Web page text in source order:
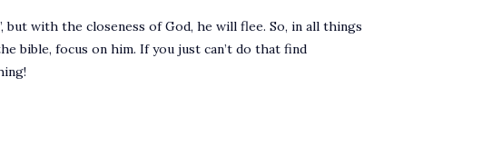
with the closeness of God, he will flee. So, in all things
bible, focus on him. If you just can’t do that find